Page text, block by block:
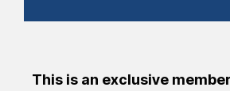
This is an exclusive